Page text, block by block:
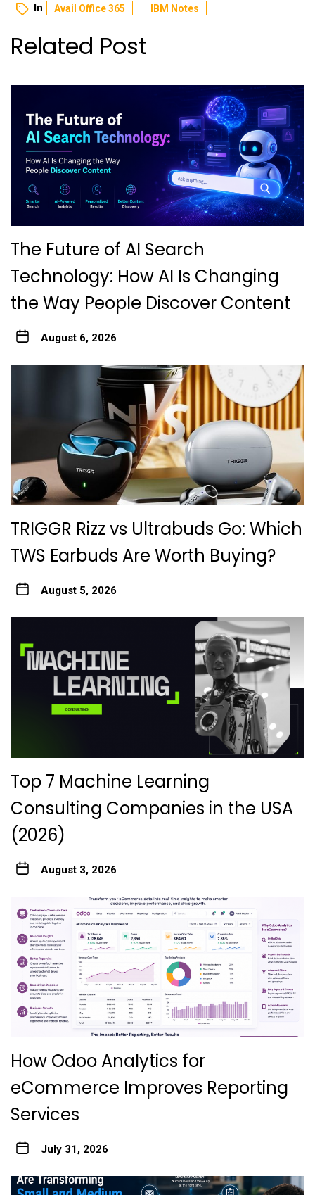
In Avail Office 365 IBM Notes
Related Post
The Future of AI Search
Technology: How AI Is Changing
the Way People Discover Content
August 6, 2026
TRIGGR Rizz vs Ultrabuds Go: Which
TWS Earbuds Are Worth Buying?
August 5, 2026
Top 7 Machine Learning
Consulting Companies in the USA
(2026)
August 3, 2026
How Odoo Analytics for
eCommerce Improves Reporting
Services
July 31, 2026